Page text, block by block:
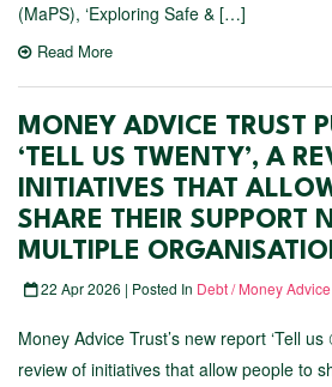
(MaPS), ‘Exploring Safe & […]
Read More
MONEY ADVICE TRUST
‘TELL US TWENTY’, A
INITIATIVES THAT
SHARE THEIR SUPPORT
MULTIPLE
22 Apr 2026 | Posted In Debt / Money
Money Advice Trust’s new report ‘Tell
review of initiatives that allow people to